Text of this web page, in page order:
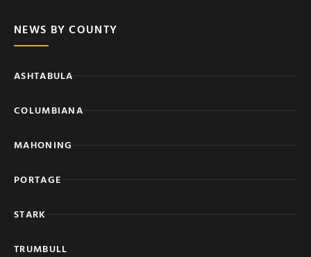
NEWS BY COUNTY
ASHTABULA
COLUMBIANA
MAHONING
PORTAGE
STARK
TRUMBULL